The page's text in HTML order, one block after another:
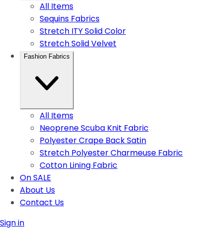
All Items
Sequins Fabrics
Stretch ITY Solid Color
Stretch Solid Velvet
Fashion Fabrics
All Items
Neoprene Scuba Knit Fabric
Polyester Crape Back Satin
Stretch Polyester Charmeuse Fabric
Cotton Lining Fabric
On SALE
About Us
Contact Us
Sign in